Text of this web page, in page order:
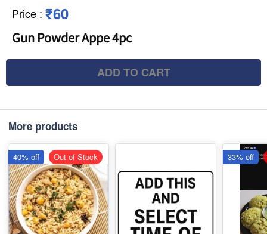
Price : ₹60
Gun Powder Appe 4pc
ADD TO CART
More products
40% off Out of Stock 33% off